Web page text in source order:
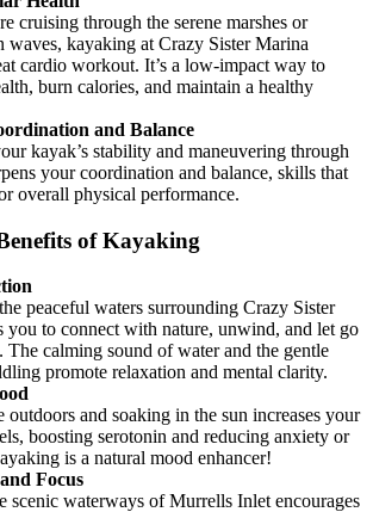
cruising through the serene marshes or
waves, kayaking at Crazy Sister Marina
cardio workout. It’s a low-impact way to
burn calories, and maintain a healthy
and Balance
kayak’s stability and maneuvering through
your coordination and balance, skills that
overall physical performance.
of Kayaking
peaceful waters surrounding Crazy Sister
you to connect with nature, unwind, and let go
The calming sound of water and the gentle
promote relaxation and mental clarity.
outdoors and soaking in the sun increases your
boosting serotonin and reducing anxiety or
is a natural mood enhancer!
Focus
scenic waterways of Murrells Inlet encourages